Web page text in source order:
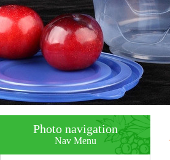
Photo navigation
Nav Menu